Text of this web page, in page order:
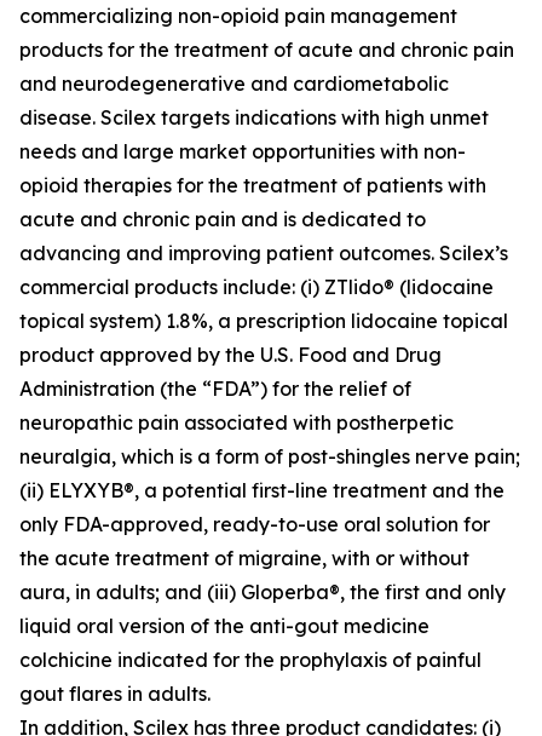
commercializing non-opioid pain management
products for the treatment of acute and chronic pain
and neurodegenerative and cardiometabolic
disease. Scilex targets indications with high unmet
needs and large market opportunities with non-
opioid therapies for the treatment of patients with
acute and chronic pain and is dedicated to
advancing and improving patient outcomes. Scilex’s
commercial products include: (i) ZTlido® (lidocaine
topical system) 1.8%, a prescription lidocaine topical
product approved by the U.S. Food and Drug
Administration (the “FDA”) for the relief of
neuropathic pain associated with postherpetic
neuralgia, which is a form of post-shingles nerve pain;
(ii) ELYXYB®, a potential first-line treatment and the
only FDA-approved, ready-to-use oral solution for
the acute treatment of migraine, with or without
aura, in adults; and (iii) Gloperba®, the first and only
liquid oral version of the anti-gout medicine
colchicine indicated for the prophylaxis of painful
gout flares in adults.
In addition, Scilex has three product candidates: (i)